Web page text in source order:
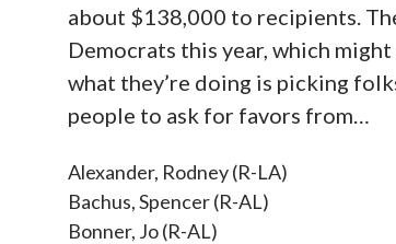
about $138,000 to recipients.
Democrats this year, which
what they’re doing is picking
people to ask for favors from…
Alexander, Rodney (R-LA)
Bachus, Spencer (R-AL)
Bonner, Jo (R-AL)